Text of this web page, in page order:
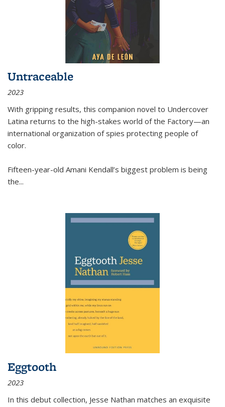
Untraceable
2023
With gripping results, this companion novel to Undercover
Latina returns to the high-stakes world of the Factory—an
international organization of spies protecting people of
color.
Fifteen-year-old Amani Kendall’s biggest problem is being
the...
Eggtooth
2023
In this debut collection, Jesse Nathan matches an exquisite